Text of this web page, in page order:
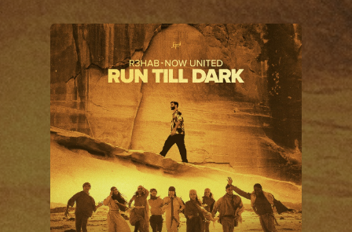
You're all set!